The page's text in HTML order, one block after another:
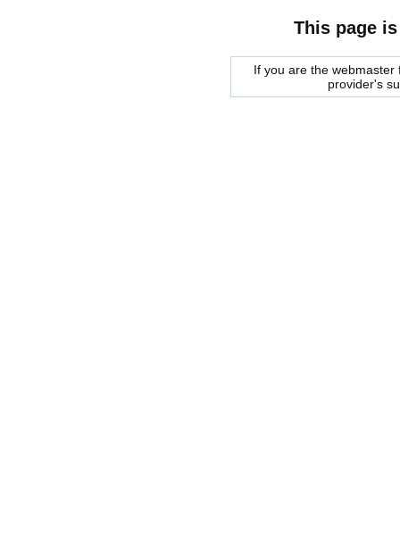
This page
If you are the
provider's